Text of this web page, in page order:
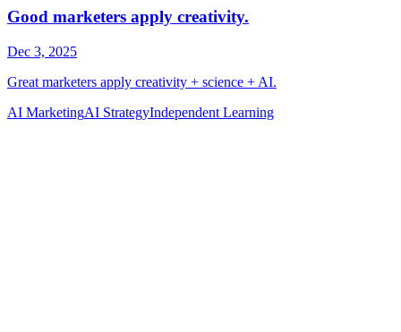
AI MarketingAI StrategyIndependent Learning